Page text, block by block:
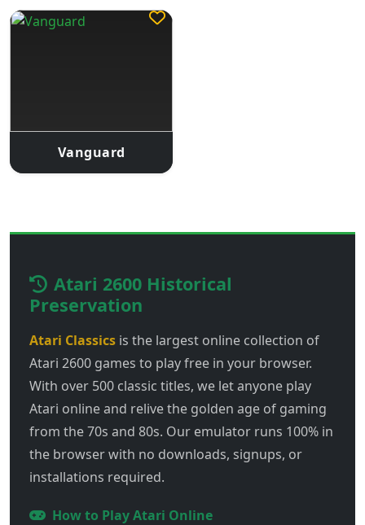
Vanguard
Atari 2600 Historical
Preservation
Atari Classics is the largest online collection of
Atari 2600 games to play free in your browser.
With over 500 classic titles, we let anyone play
Atari online and relive the golden age of gaming
from the 70s and 80s. Our emulator runs 100% in
the browser with no downloads, signups, or
installations required.
How to Play Atari Online